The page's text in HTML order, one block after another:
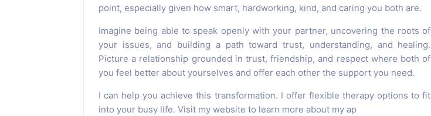
point, especially given how smart, hardworking, kind, and caring you both are.
Imagine being able to speak openly with your partner, uncovering the roots of
your issues, and building a path toward trust, understanding, and healing.
Picture a relationship grounded in trust, friendship, and respect where both of
you feel better about yourselves and offer each other the support you need.
I can help you achieve this transformation. I offer flexible therapy options to fit
into your busy life. Visit my website to learn more about my ap